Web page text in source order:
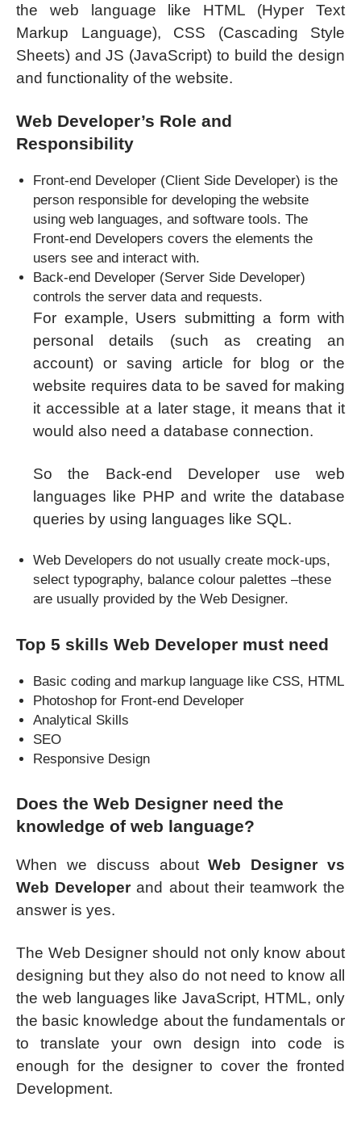
the web language like HTML (Hyper Text
Markup Language), CSS (Cascading Style
Sheets) and JS (JavaScript) to build the design
and functionality of the website.
Web Developer’s Role and
Responsibility
Front-end Developer (Client Side Developer) is the
person responsible for developing the website
using web languages, and software tools. The
Front-end Developers covers the elements the
users see and interact with.
Back-end Developer (Server Side Developer)
controls the server data and requests.
For example, Users submitting a form with
personal details (such as creating an
account) or saving article for blog or the
website requires data to be saved for making
it accessible at a later stage, it means that it
would also need a database connection.
So the Back-end Developer use web
languages like PHP and write the database
queries by using languages like SQL.
Web Developers do not usually create mock-ups,
select typography, balance colour palettes –these
are usually provided by the Web Designer.
Top 5 skills Web Developer must need
Basic coding and markup language like CSS, HTML
Photoshop for Front-end Developer
Analytical Skills
SEO
Responsive Design
Does the Web Designer need the
knowledge of web language?
When we discuss aboutWeb Designer vs
Web Developerand about their teamwork the
answer is yes.
The Web Designer should not only know about
designing but they also do not need to know all
the web languages like JavaScript, HTML, only
the basic knowledge about the fundamentals or
to translate your own design into code is
enough for the designer to cover the fronted
Development.